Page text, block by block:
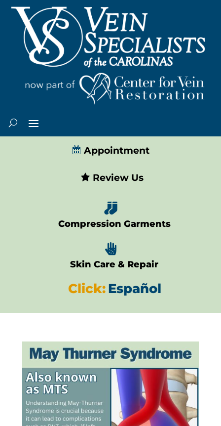
Appointment
Review Us

Compression Garments

Skin Care & Repair
Click:Español